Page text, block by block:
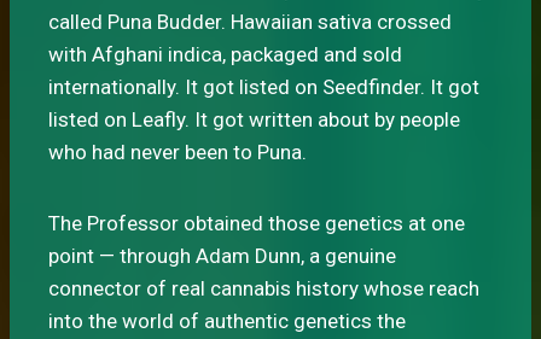
called Puna Budder. Hawaiian sativa crossed
with Afghani indica, packaged and sold
internationally. It got listed on Seedfinder. It got
listed on Leafly. It got written about by people
who had never been to Puna.
The Professor obtained those genetics at one
point — through Adam Dunn, a genuine
connector of real cannabis history whose reach
into the world of authentic genetics the